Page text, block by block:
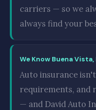
carriers — so we
always find your
We Know Buena Vista,
Auto insurance
requirements, and
— and David Auto